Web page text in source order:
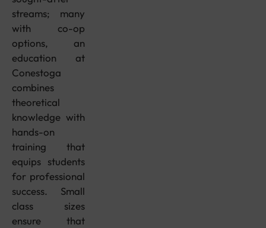
streams; many
with co-op
options, an
education at
Conestoga
combines
theoretical
knowledge with
hands-on
training that
equips students
for professional
success. Small
class sizes
ensure that